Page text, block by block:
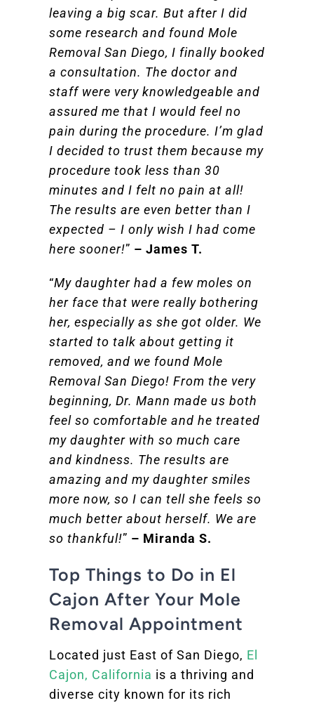
leaving a big scar. But after I did
some research and found Mole
Removal San Diego, I finally booked
a consultation. The doctor and
staff were very knowledgeable and
assured me that I would feel no
pain during the procedure. I’m glad
I decided to trust them because my
procedure took less than 30
minutes and I felt no pain at all!
The results are even better than I
expected – I only wish I had come
here sooner!” – James T.
“My daughter had a few moles on
her face that were really bothering
her, especially as she got older. We
started to talk about getting it
removed, and we found Mole
Removal San Diego! From the very
beginning, Dr. Mann made us both
feel so comfortable and he treated
my daughter with so much care
and kindness. The results are
amazing and my daughter smiles
more now, so I can tell she feels so
much better about herself. We are
so thankful!” – Miranda S.
Top Things to Do in El
Cajon After Your Mole
Removal Appointment
Located just East of San Diego, El
Cajon, California is a thriving and
diverse city known for its rich